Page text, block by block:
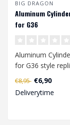
BIG DRAGON
Aluminum
for G36
Aluminum
for G36 style
Equipped with
ring seal...
€8,95 €6,90
Deliverytime